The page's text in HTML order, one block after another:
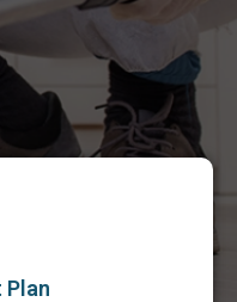
Plan